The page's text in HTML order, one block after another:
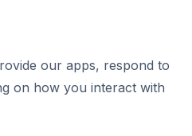
our apps, respond to
on how you interact with